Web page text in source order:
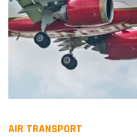
AIR TRANSPORT